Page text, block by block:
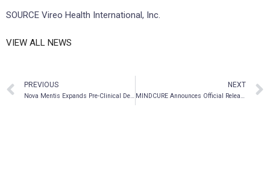
SOURCE Vireo Health International, Inc.
VIEW ALL NEWS
PREVIOUS
Nova Mentis Expands Pre-Clinical Development Pipeline
NEXT
MINDCURE Announces Official Release of Nootropic and Adaptogen Products, Available on E-Commerce Platform